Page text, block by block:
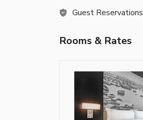
Guest Reservations
Rooms & Rates